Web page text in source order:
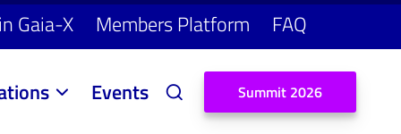
Gaia-X Members Platform FAQ
Events Summit 2026